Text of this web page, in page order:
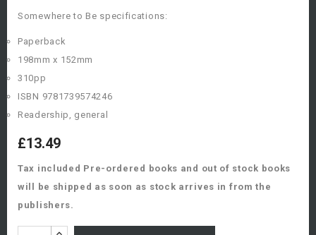
Somewhere to Be specifications:
Paperback
198mm x 152mm
310pp
ISBN 9781739574246
Readership, general
£13.49
Tax included Pre-ordered books and out of stock books
will be shipped as soon as stock arrives in from the
publishers.